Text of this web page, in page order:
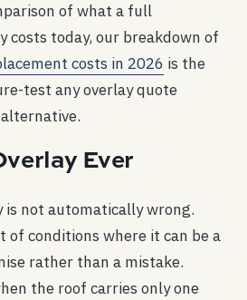
of what a full
costs today, our breakdown of
costs in 2026 is the
test any overlay quote
Ever
is not automatically wrong.
of conditions where it can be a
rather than a mistake.
the roof carries only one